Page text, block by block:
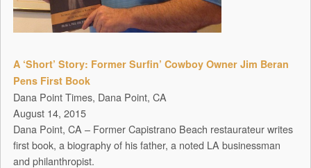
A ‘Short’ Story: Former Surfin’ Cowboy Owner Jim Beran
Pens First Book
Dana Point Times, Dana Point, CA
August 14, 2015
Dana Point, CA – Former Capistrano Beach restaurateur writes
first book, a biography of his father, a noted LA businessman
and philanthropist.